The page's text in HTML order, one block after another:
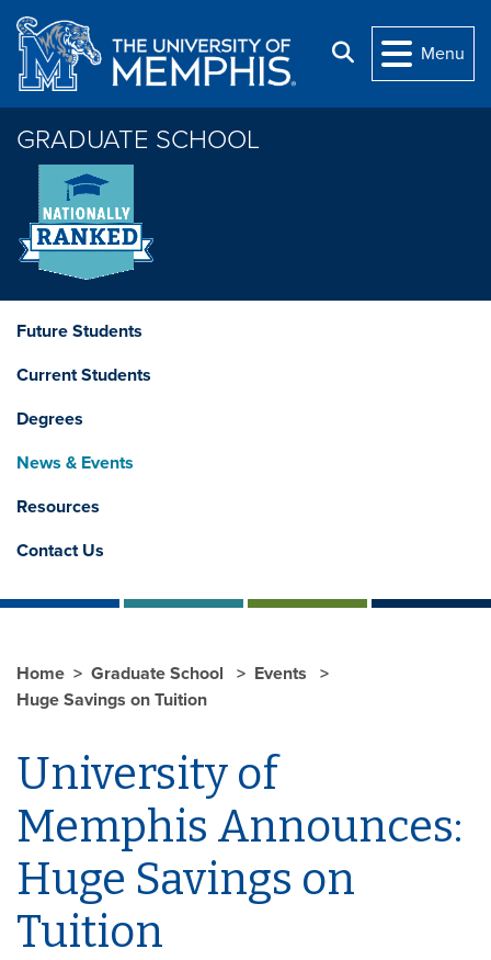
Skip to main content
Search
Menu
GRADUATE SCHOOL
Future Students
Current Students
Degrees
News & Events
Resources
Contact Us
Home Graduate School
Events
Huge Savings on Tuition
University of
Memphis Announces:
Huge Savings on
Tuition